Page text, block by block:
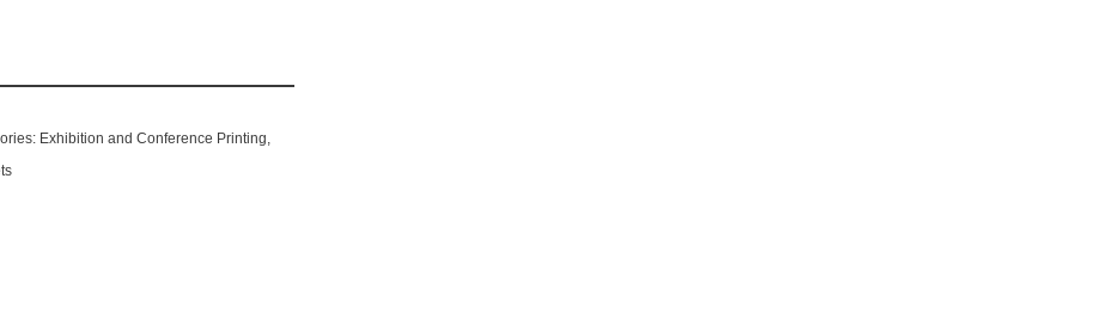
Exhibition and Conference Printing,